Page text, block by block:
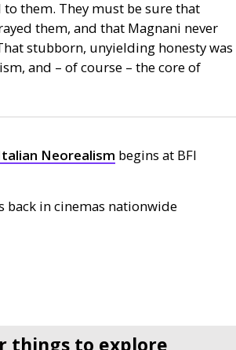
them. They must be sure that
them, and that Magnani never
stubborn, unyielding honesty was
and – of course – the core of
Neorealism begins at BFI
back in cinemas nationwide
things to explore